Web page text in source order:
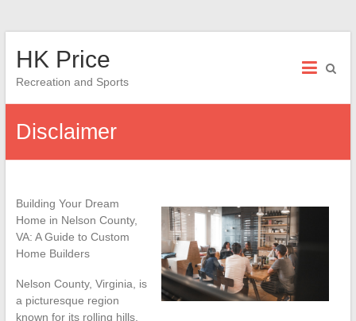
HK Price
Recreation and Sports
Disclaimer
Building Your Dream
Home in Nelson County,
VA: A Guide to Custom
Home Builders
Nelson County, Virginia, is
a picturesque region
known for its rolling hills,